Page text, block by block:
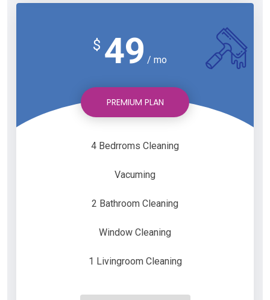
$ 49 / mo
PREMIUM PLAN
4 Bedrroms Cleaning
Vacuming
2 Bathroom Cleaning
Window Cleaning
1 Livingroom Cleaning